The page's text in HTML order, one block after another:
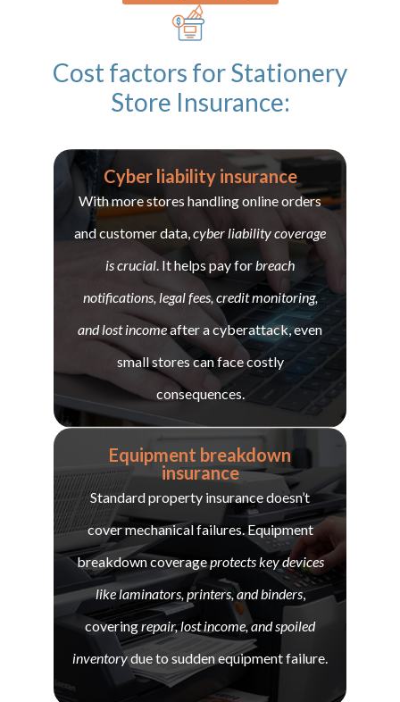
Cost factors for Stationery
Store Insurance:
Cyber liability insurance
With more stores handling online orders
and customer data,cyber liability coverage
is crucial. It helps pay forbreach
notifications, legal fees, credit monitoring,
and lost incomeafter a cyberattack, even
small stores can face costly
consequences.
Equipment breakdown
insurance
Standard property insurance doesn’t
cover mechanical failures. Equipment
breakdown coverageprotects key devices
like laminators, printers, and binders,
coveringrepair, lost income, and spoiled
inventorydue to sudden equipment failure.